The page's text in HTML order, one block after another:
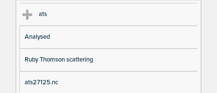
ats
Analysed
Ruby Thomson scattering
ats27125.nc